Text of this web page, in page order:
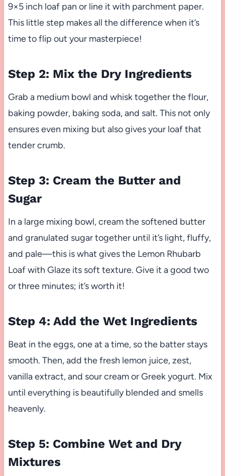
9×5 inch loaf pan or line it with parchment paper.
This little step makes all the difference when it’s
time to flip out your masterpiece!
Step 2: Mix the Dry Ingredients
Grab a medium bowl and whisk together the flour,
baking powder, baking soda, and salt. This not only
ensures even mixing but also gives your loaf that
tender crumb.
Step 3: Cream the Butter and
Sugar
In a large mixing bowl, cream the softened butter
and granulated sugar together until it’s light, fluffy,
and pale—this is what gives the Lemon Rhubarb
Loaf with Glaze its soft texture. Give it a good two
or three minutes; it’s worth it!
Step 4: Add the Wet Ingredients
Beat in the eggs, one at a time, so the batter stays
smooth. Then, add the fresh lemon juice, zest,
vanilla extract, and sour cream or Greek yogurt. Mix
until everything is beautifully blended and smells
heavenly.
Step 5: Combine Wet and Dry
Mixtures